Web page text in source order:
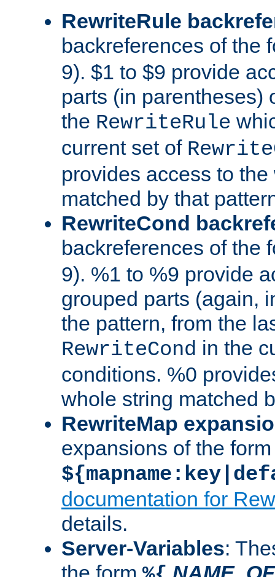
RewriteRule
backreferences of the
9). $1 to $9 provide
parts (in parentheses)
the RewriteRule
current set of
provides access to
matched by that
RewriteCond
backreferences of the
9). %1 to %9 provide
grouped parts (again,
the pattern, from the
RewriteCond in the
conditions. %0
whole string matched
RewriteMap
expansions of the form
documentation for
details.
Server-Variables: